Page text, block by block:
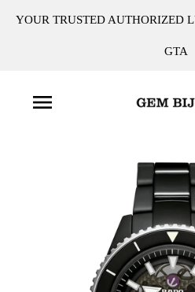
YOUR TRUSTED AUTHORIZED
GTA